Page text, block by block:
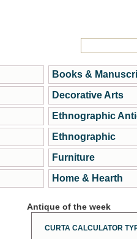
Books &
Decorative Arts
Ethnographic
Ethnographic
Furniture
Home & Hearth
Antique of the week
CURTA CALCULATOR